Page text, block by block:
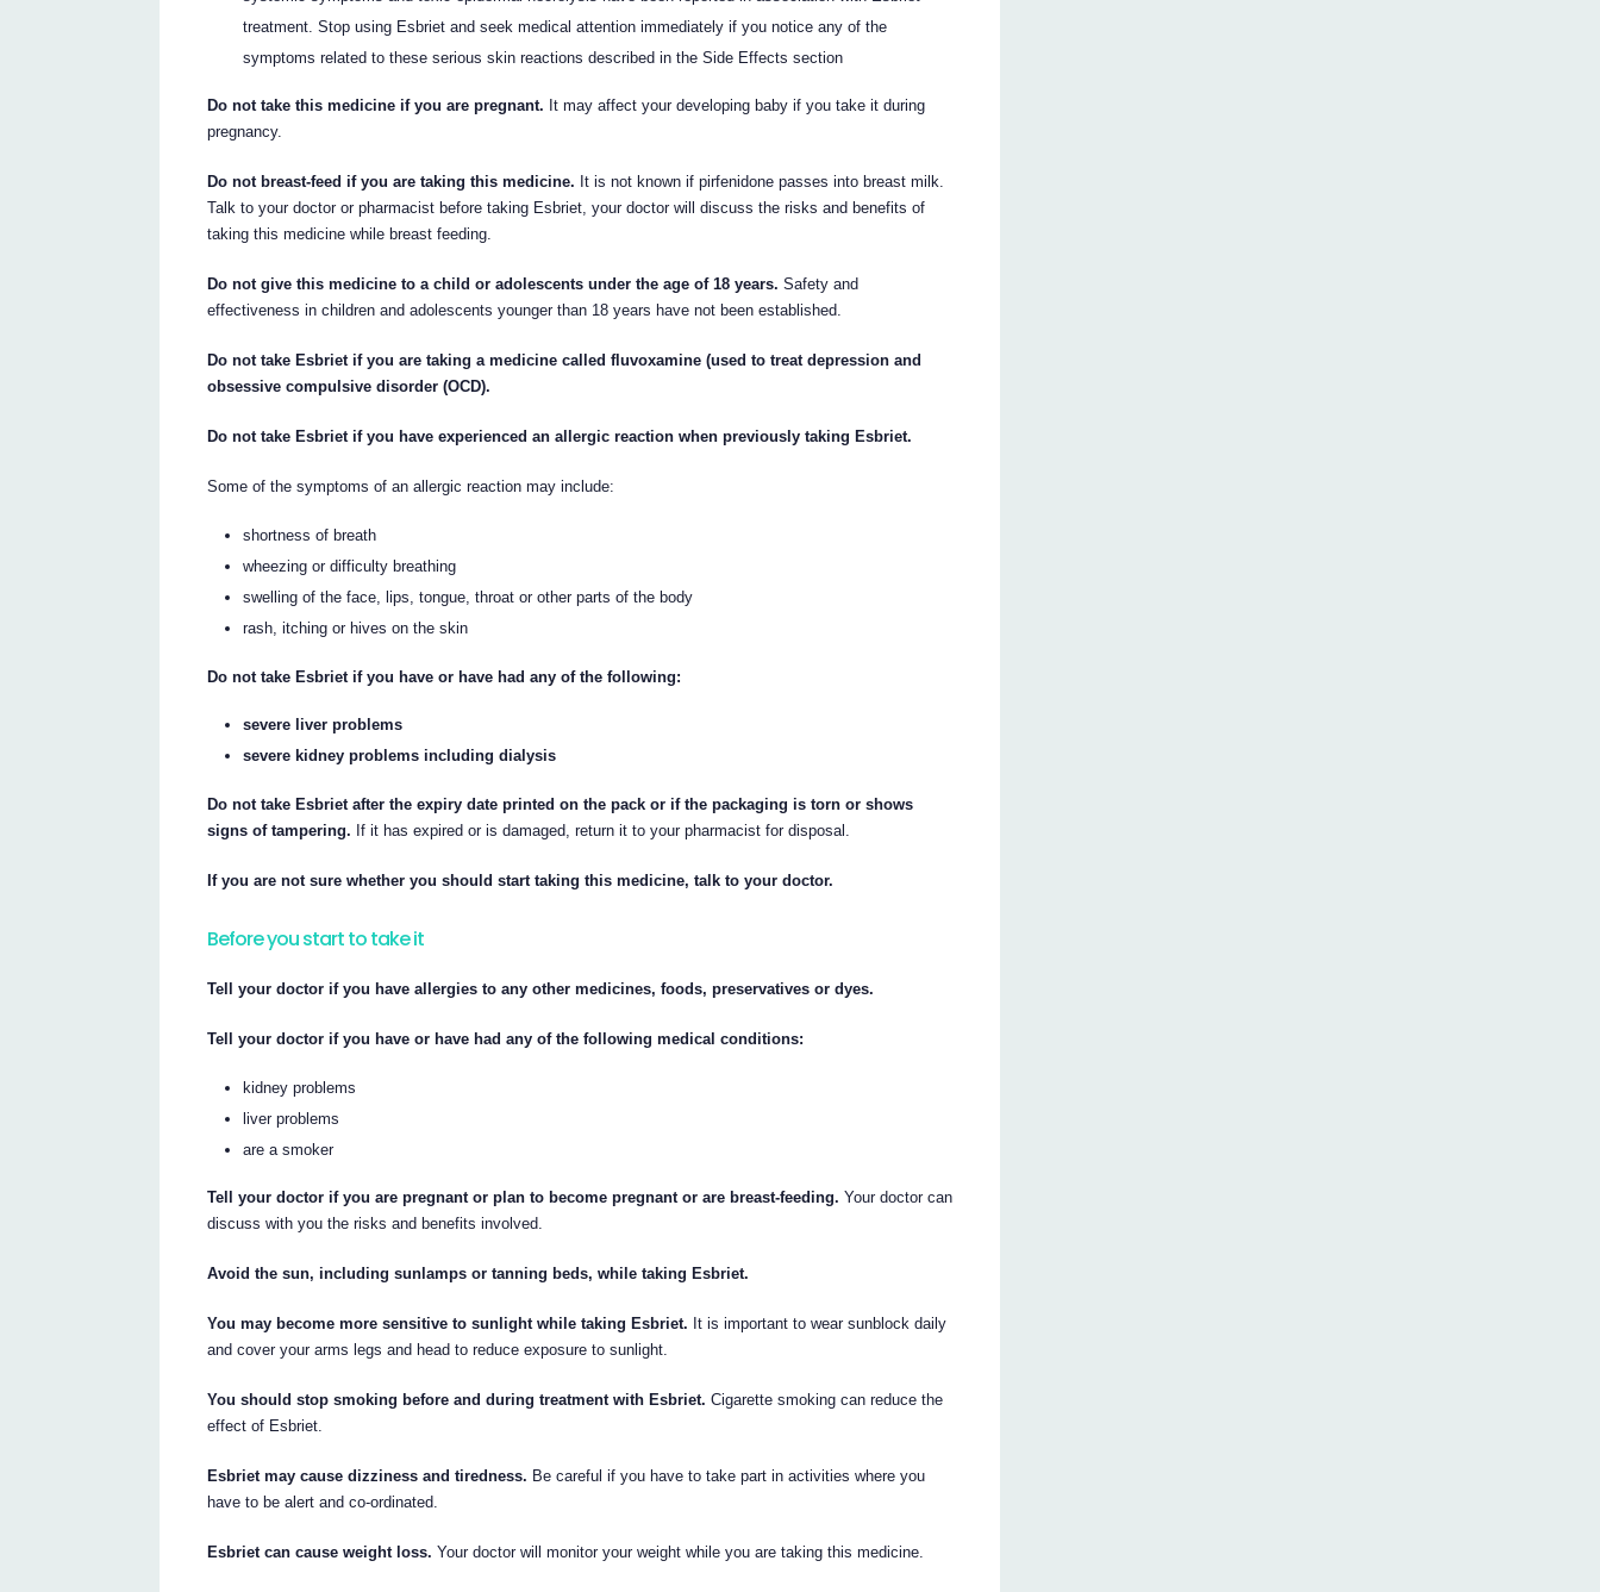
treatment. Stop using Esbriet and seek medical attention immediately if you notice any of the
symptoms related to these serious skin reactions described in the Side Effects section
Do not take this medicine if you are pregnant. It may affect your developing baby if you take it during
pregnancy.
Do not breast-feed if you are taking this medicine. It is not known if pirfenidone passes into breast milk.
Talk to your doctor or pharmacist before taking Esbriet, your doctor will discuss the risks and benefits of
taking this medicine while breast feeding.
Do not give this medicine to a child or adolescents under the age of 18 years. Safety and
effectiveness in children and adolescents younger than 18 years have not been established.
Do not take Esbriet if you are taking a medicine called fluvoxamine (used to treat depression and
obsessive compulsive disorder (OCD).
Do not take Esbriet if you have experienced an allergic reaction when previously taking Esbriet.
Some of the symptoms of an allergic reaction may include:
shortness of breath
wheezing or difficulty breathing
swelling of the face, lips, tongue, throat or other parts of the body
rash, itching or hives on the skin
Do not take Esbriet if you have or have had any of the following:
severe liver problems
severe kidney problems including dialysis
Do not take Esbriet after the expiry date printed on the pack or if the packaging is torn or shows
signs of tampering. If it has expired or is damaged, return it to your pharmacist for disposal.
If you are not sure whether you should start taking this medicine, talk to your doctor.
Before you start to take it
Tell your doctor if you have allergies to any other medicines, foods, preservatives or dyes.
Tell your doctor if you have or have had any of the following medical conditions:
kidney problems
liver problems
are a smoker
Tell your doctor if you are pregnant or plan to become pregnant or are breast-feeding. Your doctor can
discuss with you the risks and benefits involved.
Avoid the sun, including sunlamps or tanning beds, while taking Esbriet.
You may become more sensitive to sunlight while taking Esbriet. It is important to wear sunblock daily
and cover your arms legs and head to reduce exposure to sunlight.
You should stop smoking before and during treatment with Esbriet. Cigarette smoking can reduce the
effect of Esbriet.
Esbriet may cause dizziness and tiredness. Be careful if you have to take part in activities where you
have to be alert and co-ordinated.
Esbriet can cause weight loss. Your doctor will monitor your weight while you are taking this medicine.